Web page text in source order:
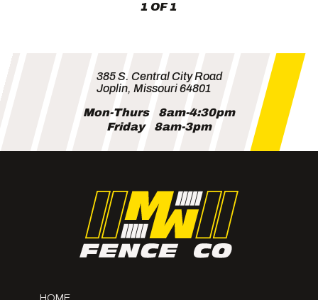
1 OF 1
385 S. Central City Road
Joplin, Missouri 64801
Mon-Thurs
8am-4:30pm
Friday
8am-3pm